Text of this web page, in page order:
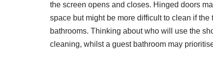
the screen opens and closes. Hinged doors
space but might be more difficult to clean if
bathrooms. Thinking about who will use the
cleaning, whilst a guest bathroom may